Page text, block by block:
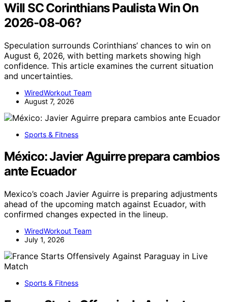
Will SC Corinthians Paulista Win On
2026-08-06?
Speculation surrounds Corinthians’ chances to win on
August 6, 2026, with betting markets showing high
confidence. This article examines the current situation
and uncertainties.
WiredWorkout Team
August 7, 2026
Sports & Fitness
México: Javier Aguirre prepara cambios
ante Ecuador
Mexico’s coach Javier Aguirre is preparing adjustments
ahead of the upcoming match against Ecuador, with
confirmed changes expected in the lineup.
WiredWorkout Team
July 1, 2026
Sports & Fitness